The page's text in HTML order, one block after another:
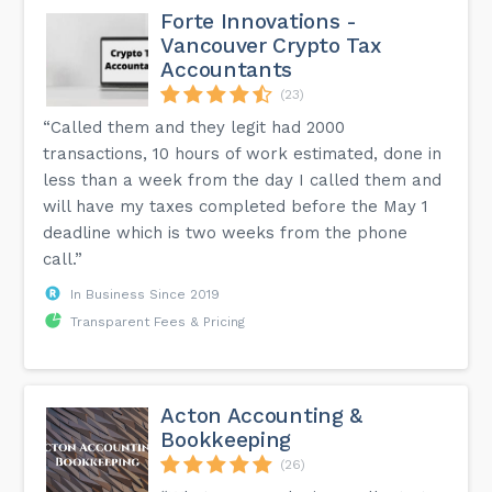
Forte Innovations -
Vancouver Crypto Tax
Accountants
(23)
“Called them and they legit had 2000
transactions, 10 hours of work estimated, done in
less than a week from the day I called them and
will have my taxes completed before the May 1
deadline which is two weeks from the phone
call.”
In Business Since 2019
Transparent Fees & Pricing
Acton Accounting &
Bookkeeping
(26)